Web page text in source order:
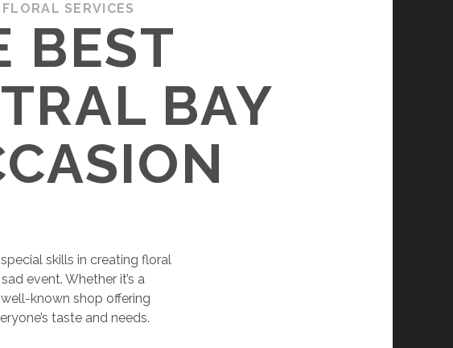
FLORAL SERVICES
BEST
BAY
skills in creating floral
event. Whether it’s a
known shop offering
taste and needs.